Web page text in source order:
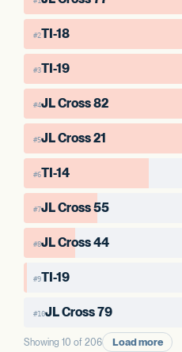
#2TI-18
#3TI-19
#4JL Cross 82
#5JL Cross 21
#6TI-14
#7JL Cross 55
#8JL Cross 44
#9TI-19
#10JL Cross 79
Showing 10 of 206 Load more